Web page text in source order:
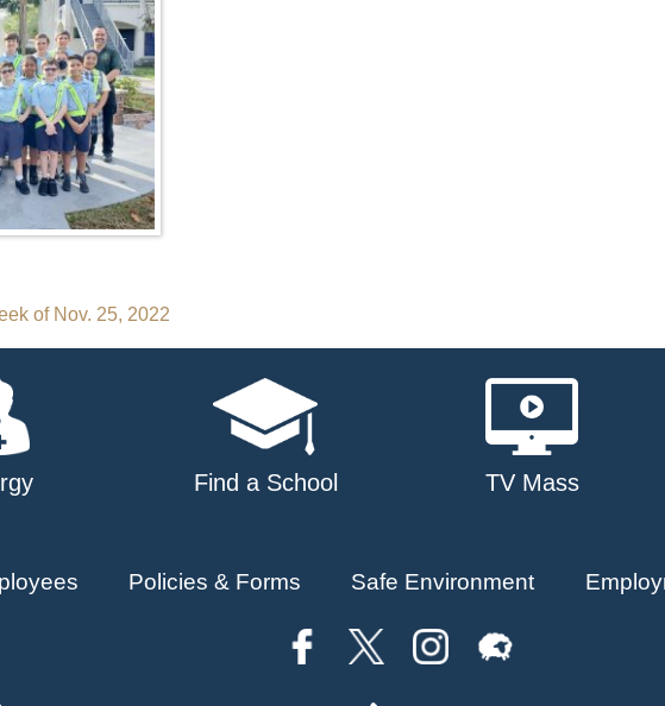
of Nov. 25, 2022
Find a School TV Mass
Policies & Forms Safe Environment